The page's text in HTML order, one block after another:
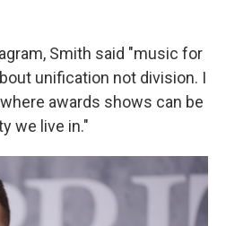
Smith said "music for
unification not division. I
awards shows can be
we live in."